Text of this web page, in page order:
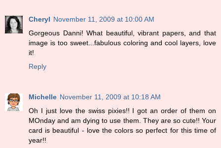
Cheryl November 11, 2009 at 10:00 AM
Gorgeous Danni! What beautiful, vibrant papers, and that
image is too sweet...fabulous coloring and cool layers, love
it!
Reply
Michelle November 11, 2009 at 10:18 AM
Oh I just love the swiss pixies!! I got an order of them on
MOnday and am dying to use them. They are so cute!! Your
card is beautiful - love the colors so perfect for this time of
year!!